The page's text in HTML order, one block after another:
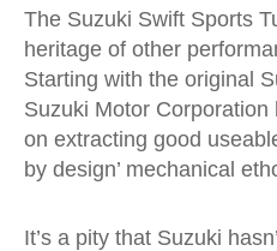
The Suzuki Swift Sports
heritage of other
Starting with the original
Suzuki Motor
on extracting good
by design’ mechanical
It’s a pity that Suzuki